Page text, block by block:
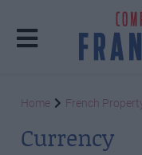
Home French
Currency